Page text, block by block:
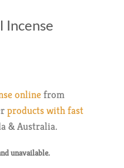
Incense
onlinefrom
products with fast
& Australia.
unavailable.